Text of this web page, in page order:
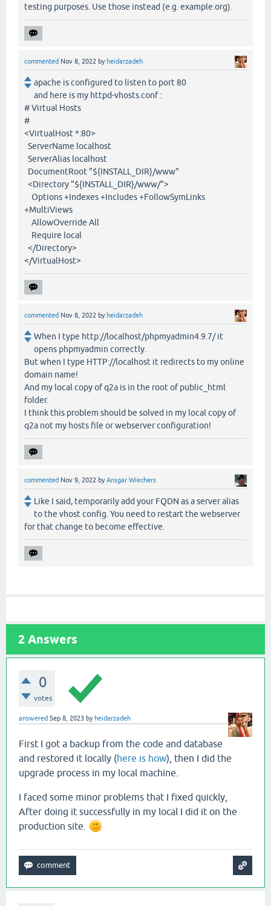
testing purposes. Use those instead (e.g. example.org).
commented Nov 8, 2022 by heidarzadeh
apache is configured to listen to port 80
and here is my httpd-vhosts.conf :
# Virtual Hosts
#
<VirtualHost *:80>
ServerName localhost
ServerAlias localhost
DocumentRoot "${INSTALL_DIR}/www"
<Directory "${INSTALL_DIR}/www/">
Options +Indexes +Includes +FollowSymLinks
+MultiViews
AllowOverride All
Require local
</Directory>
</VirtualHost>
commented Nov 8, 2022 by heidarzadeh
When I type http://localhost/phpmyadmin4.9.7/ it
opens phpmyadmin correctly.
But when I type HTTP://localhost it redirects to my online
domain name!
And my local copy of q2a is in the root of public_html
folder.
I think this problem should be solved in my local copy of
q2a not my hosts file or webserver configuration!
commented Nov 9, 2022 byAnsgar Wiechers
Like I said, temporarily add your FQDN as a server alias
to the vhost config. You need to restart the webserver
for that change to become effective.
2 Answers
0
votes
answered Sep 8, 2023 by heidarzadeh
First I got a backup from the code and database
and restored it locally (here is how), then I did the
upgrade process in my local machine.
I faced some minor problems that I fixed quickly,
After doing it successfully in my local I did it on the
production site.